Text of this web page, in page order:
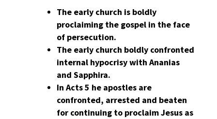
The early church is boldly
proclaiming the gospel in the face
of persecution.
The early church boldly confronted
internal hypocrisy with Ananias
and Sapphira.
In Acts 5 he apostles are
confronted, arrested and beaten
for continuing to proclaim Jesus as